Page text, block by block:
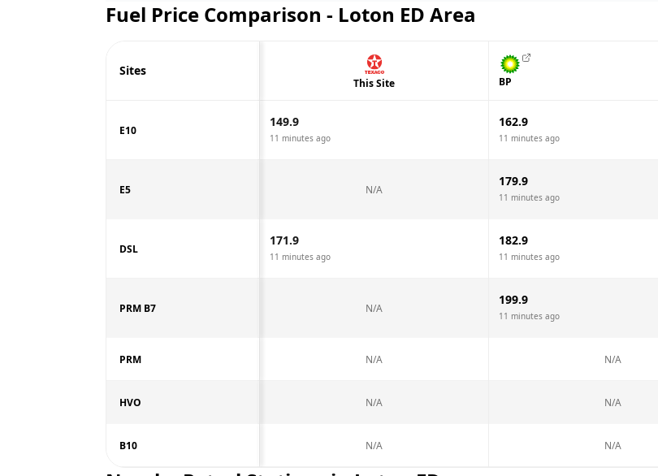
Fuel Price Comparison - Loton ED Area
Sites
This Site BP
E10
149.9
11 minutes ago
162.9
11 minutes ago
E5 N/A
179.9
11 minutes ago
DSL
171.9
11 minutes ago
182.9
11 minutes ago
PRM B7 N/A
199.9
11 minutes ago
PRM N/A N/A
HVO N/A N/A
B10 N/A N/A